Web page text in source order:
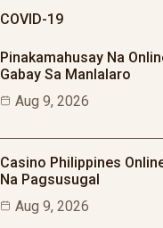
COVID-19
Pinakamahusay Na
Gabay Sa Manlalaro
Aug 9, 2026
Casino Philippines
Na Pagsusugal
Aug 9, 2026